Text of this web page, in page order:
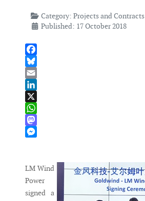
Category: Projects and Contracts
Published: 17 October 2018
Facebook
Bluesky
Email
LinkedIn
X
WhatsApp
Mastodon
LM Wind
Power
signed a